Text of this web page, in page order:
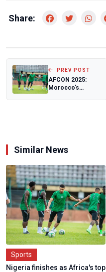
Share:
PREV POST
AFCON 2025:
Morocco's
Similar News
Sports
Nigeria finishes as Africa's top